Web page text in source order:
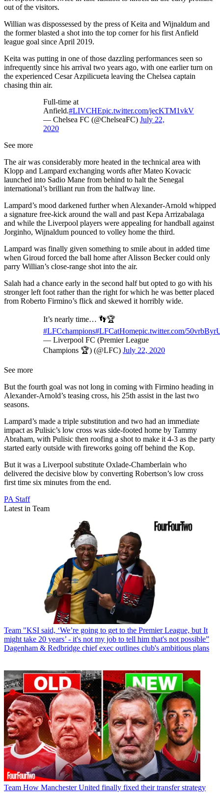
out of the visitors.
Willian was dispossessed by the press of Keita and Wijnaldum and
the former blasted a shot into the top corner for his first Anfield
league goal since April 2019.
Keita was putting in one of those dazzling performances seen so
infrequently since his arrival two years ago, with one earlier turn on
the experienced Cesar Azpilicueta leaving the Chelsea captain
chasing thin air.
Full-time at
Anfield.#LIVCHEpic.twitter.com/jecKTM1vkV
— Chelsea FC (@ChelseaFC) July 22,
2020
See more
The air was considerably more heated in the technical area with
Klopp and Lampard exchanging words after Mateo Kovacic
launched into Sadio Mane from behind to halt the Senegal
international’s brilliant run from the halfway line.
Lampard’s mood darkened further when Alexander-Arnold whipped
a signature free-kick around the wall and past Kepa Arrizabalaga
and while the Liverpool players were appealing for handball against
Jorginho, Wijnaldum pounced to volley home the third.
Lampard was finally given something to smile about in added time
when Giroud forced the ball home after Alisson Becker could only
parry Willian’s close-range shot into the air.
Salah had a chance early in the second half but opted to go with his
stronger left foot rather than the right for which he was better placed
from Roberto Firmino’s flick and skewed it horribly wide.
It’s nearly time… 👣🏆
#LFCchampions#LFCatHomepic.twitter.com/
— Liverpool FC (Premier League
Champions 🏆) (@LFC) July 22, 2020
See more
But the fourth goal was not long in coming with Firmino heading in
Alexander-Arnold’s teasing cross, his 25th assist in the last two
seasons.
Lampard’s made a triple substitution and two had an immediate
impact as Pulisic’s low cross was side-footed home by Tammy
Abraham, with Pulisic then roofing a shot to make it 4-3 as the party
started early outside with fireworks going off behind the Kop.
But it was a Liverpool substitute Oxlade-Chamberlain who
delivered the decisive blow by converting Robertson’s low cross
first time six minutes from the end.
PA Staff
Latest in Team
Team "KSI said, ‘We’re going to get to the Premier League, but It
might take 20 years’ - it's not my job to tell him that's not possible”
Dagenham & Redbridge chief exec outlines club's ambitious plans
Team How Manchester United finally fixed their transfer strategy